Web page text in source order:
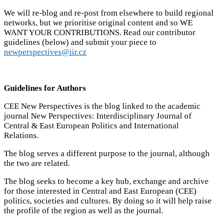
We will re-blog and re-post from elsewhere to build regional
networks, but we prioritise original content and so WE
WANT YOUR CONTRIBUTIONS. Read our contributor
guidelines (below) and submit your piece to
newperspectives@iir.cz
Guidelines for Authors
CEE New Perspectives is the blog linked to the academic
journal New Perspectives: Interdisciplinary Journal of
Central & East European Politics and International
Relations.
The blog serves a different purpose to the journal, although
the two are related.
The blog seeks to become a key hub, exchange and archive
for those interested in Central and East European (CEE)
politics, societies and cultures. By doing so it will help raise
the profile of the region as well as the journal.